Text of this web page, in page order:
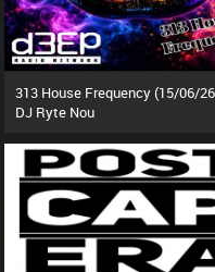
313 House Frequency (15/06/
DJ Ryte Nou